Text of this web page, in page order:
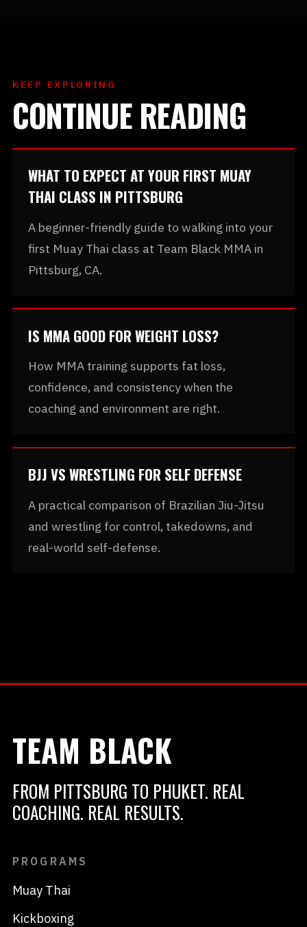
KEEP EXPLORING
CONTINUE READING
WHAT TO EXPECT AT YOUR FIRST MUAY
THAI CLASS IN PITTSBURG
A beginner-friendly guide to walking into your
first Muay Thai class at Team Black MMA in
Pittsburg, CA.
IS MMA GOOD FOR WEIGHT LOSS?
How MMA training supports fat loss,
confidence, and consistency when the
coaching and environment are right.
BJJ VS WRESTLING FOR SELF DEFENSE
A practical comparison of Brazilian Jiu-Jitsu
and wrestling for control, takedowns, and
real-world self-defense.
TEAM BLACK
FROM PITTSBURG TO PHUKET. REAL
COACHING. REAL RESULTS.
PROGRAMS
Muay Thai
Kickboxing